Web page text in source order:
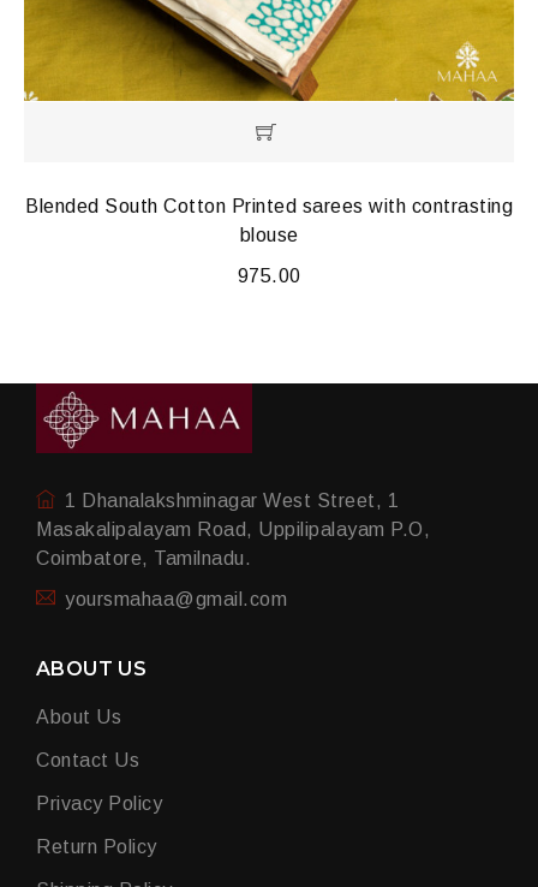
Blended South Cotton Printed sarees with contrasting
blouse
975.00
1 Dhanalakshminagar West Street, 1
Masakalipalayam Road, Uppilipalayam P.O,
Coimbatore, Tamilnadu.
yoursmahaa@gmail.com
ABOUT US
About Us
Contact Us
Privacy Policy
Return Policy